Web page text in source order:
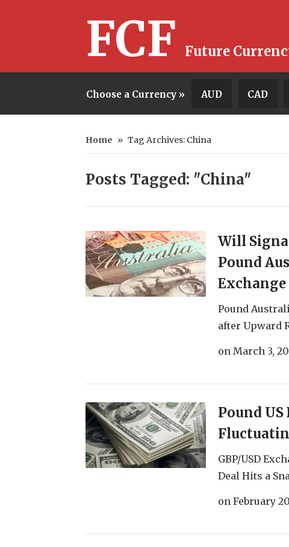
FCF Future
Choose a Currency » AUD CAD
Home » Tag Archives: China
Posts Tagged: "China"
Will
Pound
Exchange
Pound
after Upward
on March 3,
Pound
GBP/USD
Deal Hits a
on February